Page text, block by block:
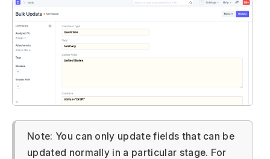
Note: You can only update fields that can be
updated normally in a particular stage. For